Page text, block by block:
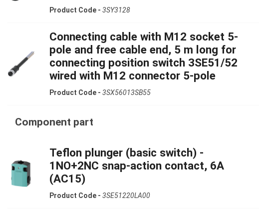
Product Code - 3SY3128
Connecting cable with M12 socket 5-
pole and free cable end, 5 m long for
connecting position switch 3SE51/52
wired with M12 connector 5-pole
Product Code - 3SX56013SB55
Component part
Teflon plunger (basic switch) -
1NO+2NC snap-action contact, 6A
(AC15)
Product Code - 3SE51220LA00